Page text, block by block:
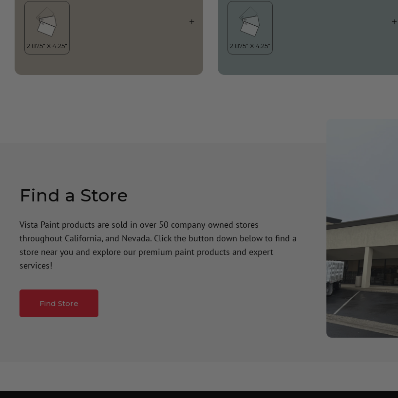
Find a Store
Vista Paint products are sold in over 50 company-owned stores
throughout California, and Nevada. Click the button down below to find a
store near you and explore our premium paint products and expert
services!
Find Store